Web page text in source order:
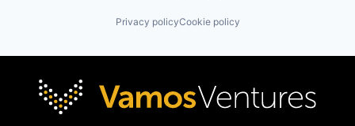
Privacy policyCookie policy